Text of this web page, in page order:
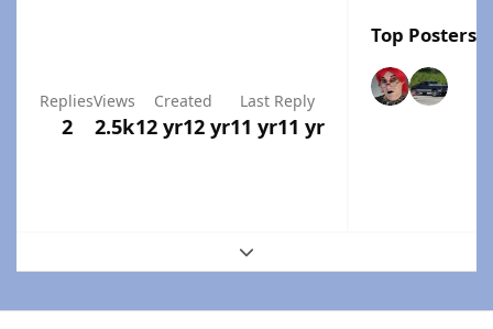
Replies
2
Views
2.5k
Created
12 yr12 yr
Last Reply
11 yr11 yr
Top Posters
Expand topic overview